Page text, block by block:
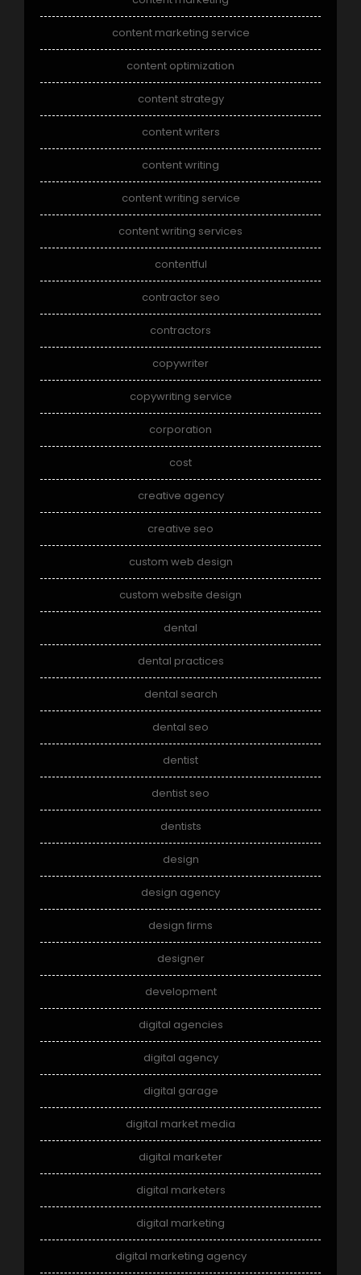
content marketing service
content optimization
content strategy
content writers
content writing
content writing service
content writing services
contentful
contractor seo
contractors
copywriter
copywriting service
corporation
cost
creative agency
creative seo
custom web design
custom website design
dental
dental practices
dental search
dental seo
dentist
dentist seo
dentists
design
design agency
design firms
designer
development
digital agencies
digital agency
digital garage
digital market media
digital marketer
digital marketers
digital marketing
digital marketing agency